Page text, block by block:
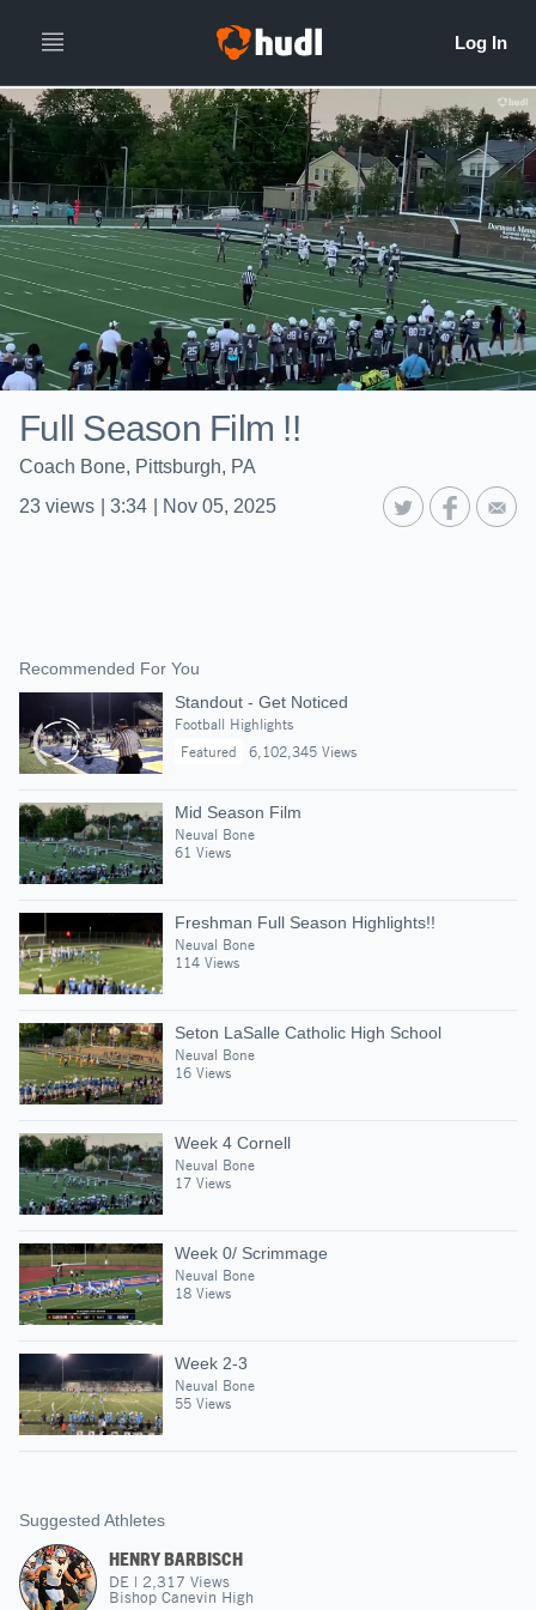
Full Season Film !!
Coach Bone, Pittsburgh, PA
23 views 3:34 Nov 05, 2025
Recommended For You
Standout - Get Noticed
Football Highlights
Featured
6,102,345 Views
Mid Season Film
Neuval Bone
61 Views
Freshman Full Season Highlights!!
Neuval Bone
114 Views
Seton LaSalle Catholic High School
Neuval Bone
16 Views
Week 4 Cornell
Neuval Bone
17 Views
Week 0/ Scrimmage
Neuval Bone
18 Views
Week 2-3
Neuval Bone
55 Views
Suggested Athletes
HENRY BARBISCH
DE | 2,317 Views
Bishop Canevin High